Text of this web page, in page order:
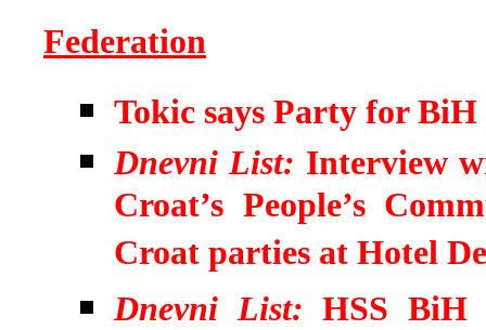
Federation
Tokic says Party for
Dnevni List: Interview
Croat’s People’s
Croat parties at Hotel
Dnevni List: HSS BiH